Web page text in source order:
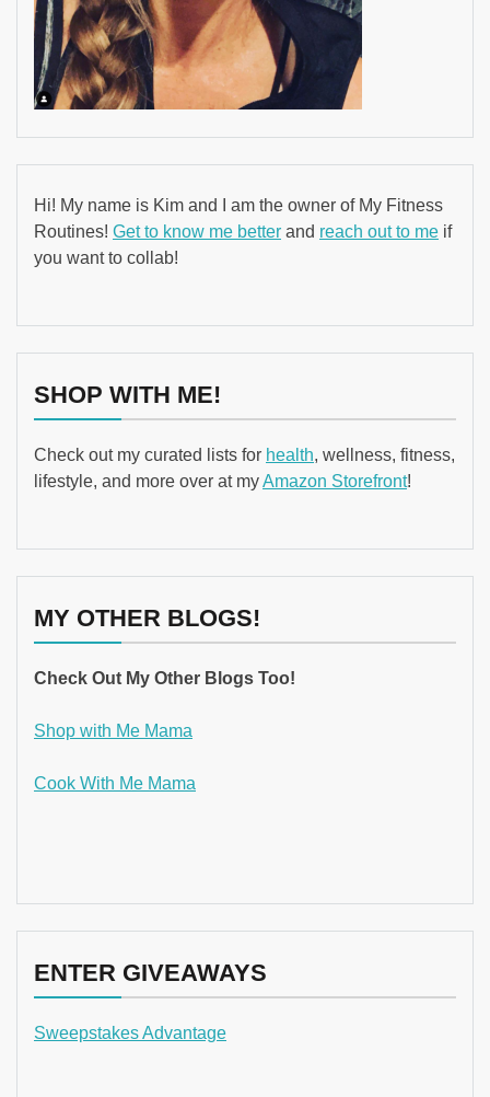
Hi! My name is Kim and I am the owner of My Fitness
Routines! Get to know me better and reach out to me if
you want to collab!
SHOP WITH ME!
Check out my curated lists for health, wellness, fitness,
lifestyle, and more over at myAmazon Storefront!
MY OTHER BLOGS!
Check Out My Other Blogs Too!
Shop with Me Mama
Cook With Me Mama
ENTER GIVEAWAYS
Sweepstakes Advantage